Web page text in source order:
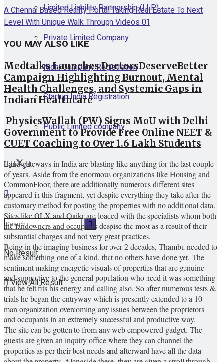
Limited Liability Partnership (LLP)
Private Limited Company
Nidhi Company Registration
Startup India Registration
Public Limited company
No Result
View All Result
A Chennai Based Reality Portal Taking Real Estate To Next
Level With Unique Walk Through Videos 01
YOU MAY ALSO LIKE
Medtalks Launches DoctorsDeserveBetter
Campaign Highlighting Burnout, Mental
Health Challenges, and Systemic Gaps in
Indian Healthcare
PhysicsWallah (PW) Signs MoU with Delhi
Government to Provide Free Online NEET &
CUET Coaching to Over 1.6 Lakh Students
Land gateways in India are blasting like anything for the last couple
of years. Aside from the enormous organizations like Housing and
CommonFloor, there are additionally numerous different sites
appeared in this fragment, yet despite everything they take after the
customary method for posting the properties with no additional data.
Sites like OLX and Quikr are loaded with the specialists whom both
the landowners and occupants despise the most as a result of their
substantial charges and not very great practices.
Being in the imaging business for over 2 decades, Thambu needed to
make something one of a kind, that no others have done yet. The
sentiment making energetic visuals of properties that are genuine
and supportive to the general population who need it was something
that he felt fits his energy and calling also. So after numerous tests &
trials he began the entryway which is presently extended to a 10
man organization overcoming any issues between the proprietors
and occupants in an extremely successful and productive way.
The site can be gotten to from any web empowered gadget. The
guests are given an inquiry office where they can channel the
properties as per their best needs and afterward have all the data